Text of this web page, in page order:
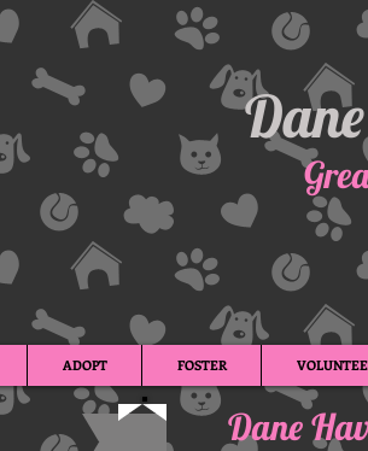
Dane
ADOPT FOSTER